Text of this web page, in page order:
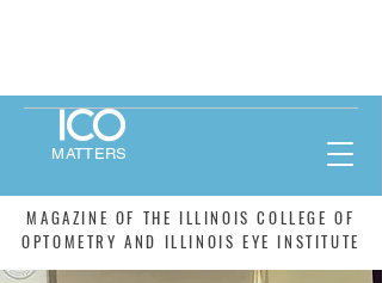
MAGAZINE OF THE ILLINOIS COLLEGE OF
OPTOMETRY AND ILLINOIS EYE INSTITUTE
MATTERS